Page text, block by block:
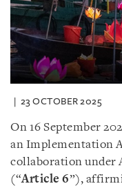
23 OCTOBER 2025
On 16 September
an Implementation
collaboration under
(“Article 6”),